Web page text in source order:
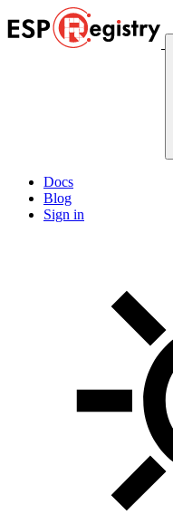
Docs
Blog
Sign in